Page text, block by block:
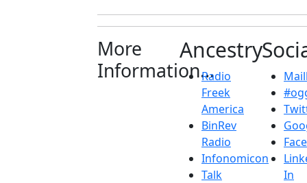
More
Information...
Ancestry
Radio
Freek
America
BinRev
Radio
Infonomicon
Talk
In